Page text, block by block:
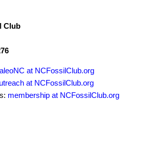
Club
at NCFossilClub.org
at NCFossilClub.org
membership at NCFossilClub.org